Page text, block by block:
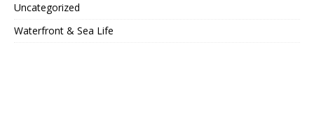
Uncategorized
Waterfront & Sea Life